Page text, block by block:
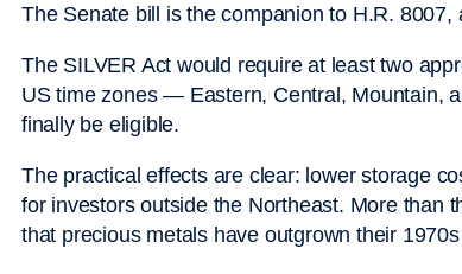
The Senate bill is the companion to H.R.
The SILVER Act would require at least two
US time zones — Eastern, Central, Mountain,
finally be eligible.
The practical effects are clear: lower storage
for investors outside the Northeast. More than
that precious metals have outgrown their